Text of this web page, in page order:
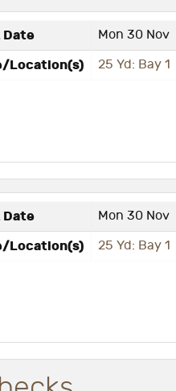
Date Mon 30 Nov
Location(s) 25 Yd: Bay 1
Date Mon 30 Nov
Location(s) 25 Yd: Bay 1